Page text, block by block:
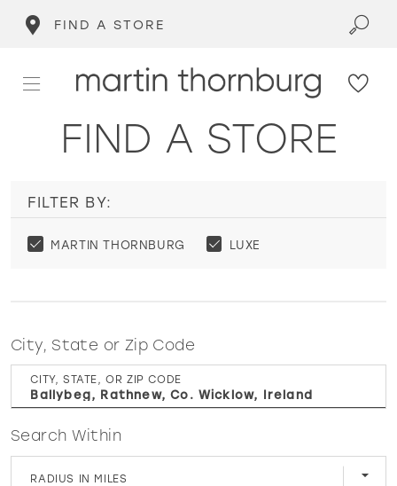
FIND A STORE
WISHLIST
FIND A STORE
FILTER BY:
MARTIN THORNBURG LUXE
City, State or Zip Code
CITY, STATE, OR ZIP CODE
Search Within
RADIUS IN MILES